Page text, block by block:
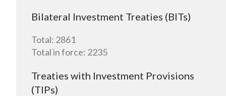
Bilateral Investment Treaties (BITs)
Total: 2861
Total in force: 2235
Treaties with Investment Provisions
(TIPs)